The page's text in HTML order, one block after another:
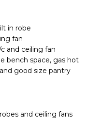
in robe
fan
and ceiling fan
bench space, gas hot
good size pantry
and ceiling fans